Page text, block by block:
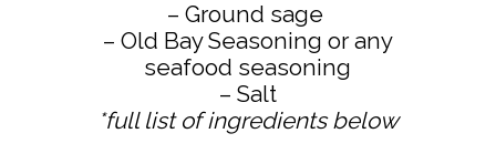
– Ground sage
– Old Bay Seasoning or any
seafood seasoning
– Salt
*full list of ingredients below